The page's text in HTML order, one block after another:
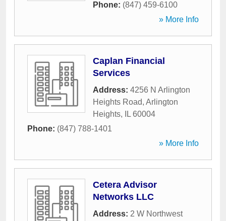
Phone: (847) 459-6100
» More Info
Caplan Financial
Services
Address: 4256 N Arlington
Heights Road, Arlington
Heights, IL 60004
Phone: (847) 788-1401
» More Info
Cetera Advisor
Networks LLC
Address: 2 W Northwest